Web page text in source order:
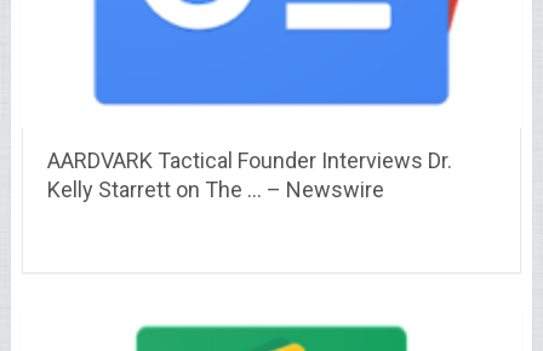
AARDVARK Tactical Founder Interviews Dr.
Kelly Starrett on The … – Newswire